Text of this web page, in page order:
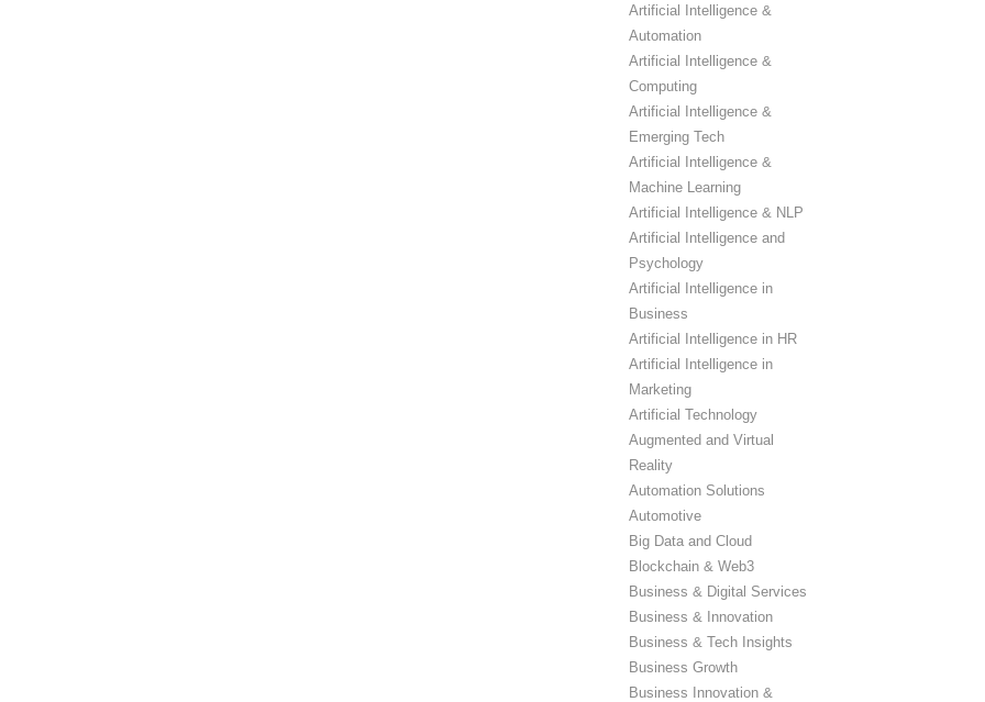
Artificial Intelligence &
Automation
Artificial Intelligence &
Computing
Artificial Intelligence &
Emerging Tech
Artificial Intelligence &
Machine Learning
Artificial Intelligence & NLP
Artificial Intelligence and
Psychology
Artificial Intelligence in
Business
Artificial Intelligence in HR
Artificial Intelligence in
Marketing
Artificial Technology
Augmented and Virtual
Reality
Automation Solutions
Automotive
Big Data and Cloud
Blockchain & Web3
Business & Digital Services
Business & Innovation
Business & Tech Insights
Business Growth
Business Innovation &